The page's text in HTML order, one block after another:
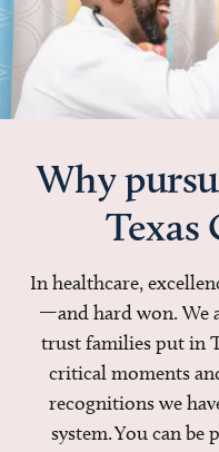
Why
Texas
In healthcare,
—and hard won. We
trust families put in
critical moments
recognitions we
system. You can be